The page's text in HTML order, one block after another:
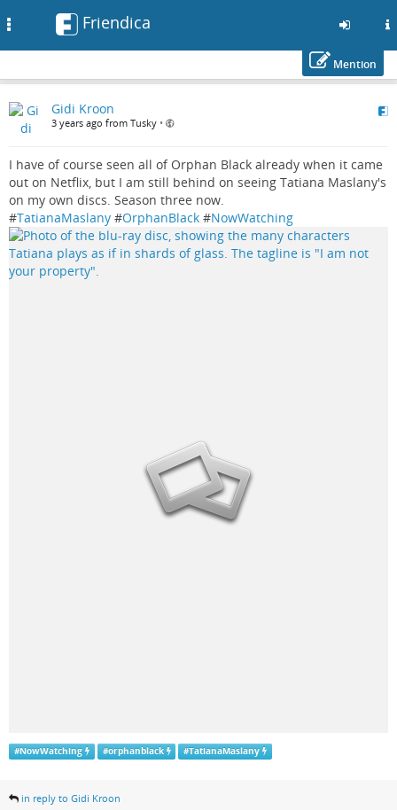
to
main
Friendica
Mention
Gidi Kroon
3 years ago from Tusky •
I have of course seen all of Orphan Black already when it came
out on Netflix, but I am still behind on seeing Tatiana Maslany's
on my own discs. Season three now.
#TatianaMaslany #OrphanBlack #NowWatching
#NowWatching #orphanblack #TatianaMaslany
in reply to Gidi Kroon